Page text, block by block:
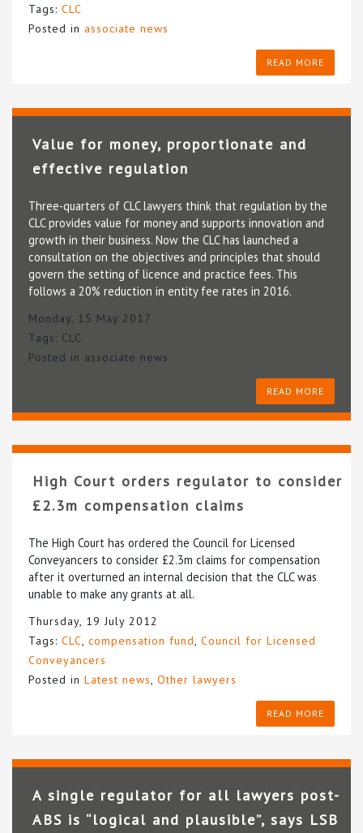
Tags: CLC
Posted in associate news
READ MORE
Value for money, proportionate and
effective regulation
Three-quarters of CLC lawyers think that regulation by the
CLC provides value for money and supports innovation and
growth in their business. Now the CLC has launched a
consultation on the objectives and principles that should
govern the setting of licence and practice fees. This
follows a 20% reduction in entity fee rates in 2016.
Monday, 15 May 2017
Tags: CLC
Posted in associate news
READ MORE
High Court orders regulator to consider
£2.3m compensation claims
The High Court has ordered the Council for Licensed
Conveyancers to consider £2.3m claims for compensation
after it overturned an internal decision that the CLC was
unable to make any grants at all.
Thursday, 19 July 2012
Tags: CLC compensation fund Council for Licensed
Conveyancers
Posted in Latest news Other lawyers
READ MORE
A single regulator for all lawyers post-
ABS is “logical and plausible”, says LSB